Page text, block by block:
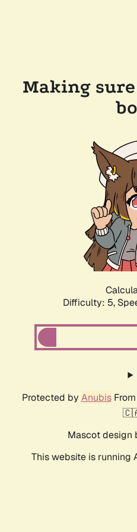
Making
Difficulty: 5,
Protected by AnubisFrom
Mascot design
This website is running